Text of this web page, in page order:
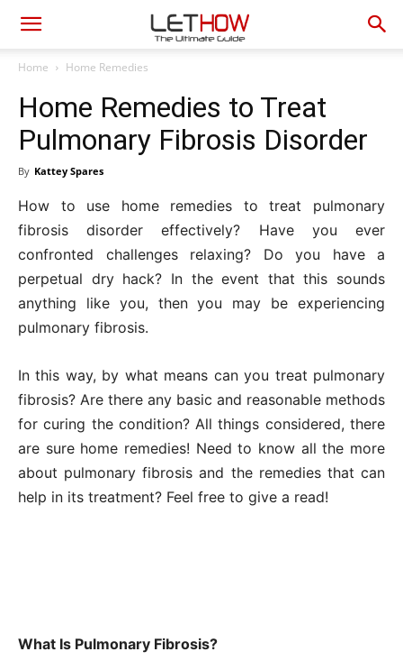
Home Home Remedies
Home Remedies to Treat
Pulmonary Fibrosis Disorder
By Kattey Spares
How to use home remedies to treat pulmonary
fibrosis disorder effectively? Have you ever
confronted challenges relaxing? Do you have a
perpetual dry hack? In the event that this sounds
anything like you, then you may be experiencing
pulmonary fibrosis.
In this way, by what means can you treat pulmonary
fibrosis? Are there any basic and reasonable methods
for curing the condition? All things considered, there
are sure home remedies! Need to know all the more
about pulmonary fibrosis and the remedies that can
help in its treatment? Feel free to give a read!
What Is Pulmonary Fibrosis?